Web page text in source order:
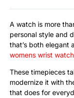
A watch is more
personal style and
that’s both elegant
womens wrist
These timepieces
modernize it with
that does for